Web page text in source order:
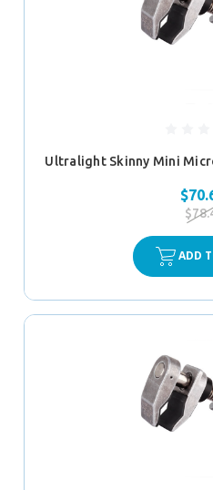
Ultralight Skinny Mini
ADD